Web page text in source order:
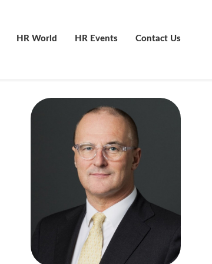
Contact Us
HR Events
HR World